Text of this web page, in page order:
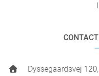
Dyssegaardsvej